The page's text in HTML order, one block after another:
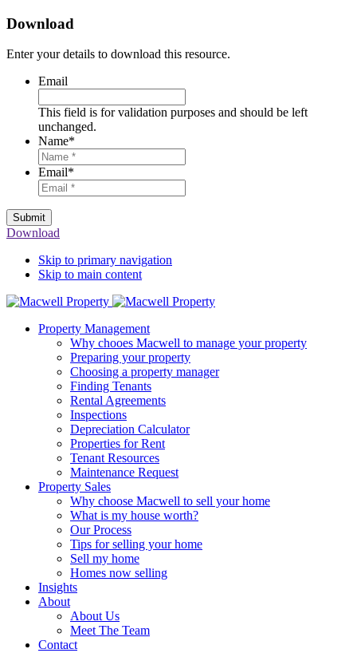
Download
Enter your details to download this resource.
Email
This field is for validation purposes and should be left
unchanged.
Name*
Email*
Submit
Download
Skip to primary navigation
Skip to main content
Property Management
Why chooes Macwell to manage your property
Preparing your property
Choosing a property manager
Finding Tenants
Rental Agreements
Inspections
Depreciation Calculator
Properties for Rent
Tenant Resources
Maintenance Request
Property Sales
Why choose Macwell to sell your home
What is my house worth?
Our Process
Tips for selling your home
Sell my home
Homes now selling
Insights
About
About Us
Meet The Team
Contact